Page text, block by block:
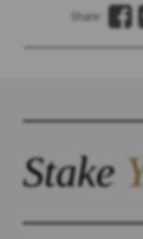
Share:
Stake